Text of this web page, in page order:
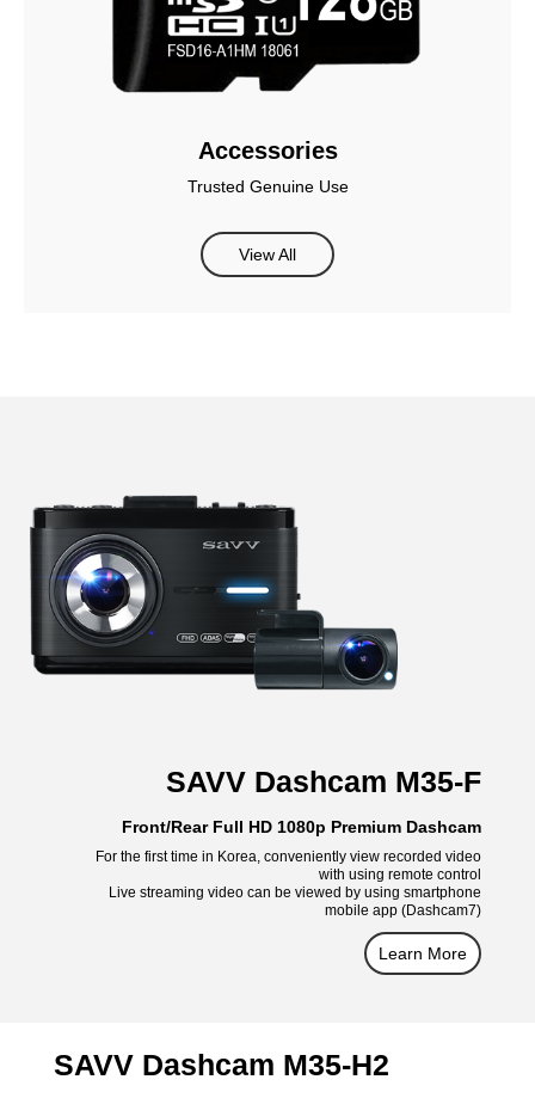
Accessories
Trusted Genuine Use
View All
SAVV Dashcam M35-F
Front/Rear Full HD 1080p Premium Dashcam
For the first time in Korea, conveniently view recorded video
with using remote control
Live streaming video can be viewed by using smartphone
mobile app (Dashcam7)
Learn More
SAVV Dashcam M35-H2